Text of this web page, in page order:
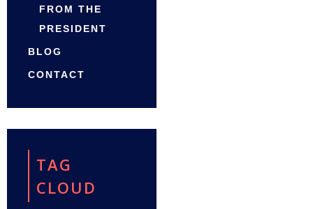
FROM THE
PRESIDENT
BLOG
CONTACT
TAG
CLOUD